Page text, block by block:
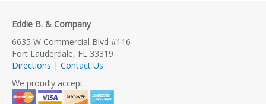
Eddie B. & Company
6635 W Commercial Blvd #116
Fort Lauderdale, FL 33319
Directions | Contact Us
We proudly accept: